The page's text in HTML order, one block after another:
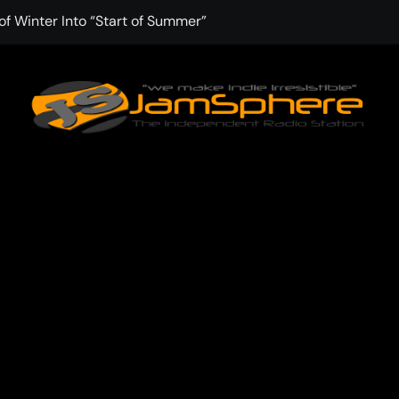
Winter Into “Start of Summer”
Chapman Delivers a Standout Moment With “Just Stay
(Silver Anniversary Master)” Returns as a Timeless Anthem